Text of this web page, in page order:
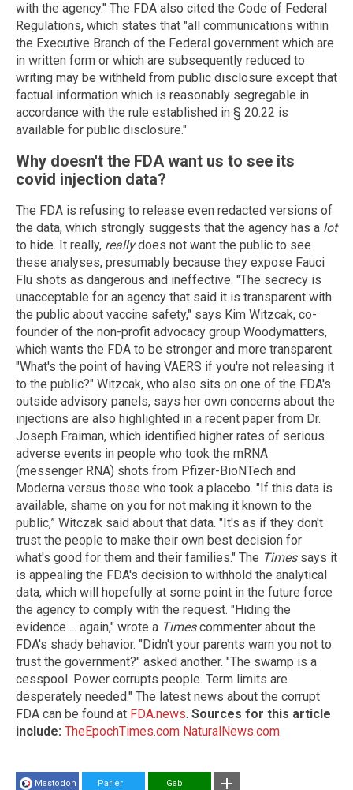
with the agency." The FDA also cited the Code of Federal
Regulations, which states that "all communications within
the Executive Branch of the Federal government which are
in written form or which are subsequently reduced to
writing may be withheld from public disclosure except that
factual information which is reasonably segregable in
accordance with the rule established in § 20.22 is
available for public disclosure."
Why doesn't the FDA want us to see its
covid injection data?
The FDA is refusing to release even redacted versions of
the data, which strongly suggests that the agency has a lot
to hide. It really, reallydoes not want the public to see
these analyses, presumably because they expose Fauci
Flu shots as dangerous and ineffective. "The secrecy is
unacceptable for an agency that said it is transparent with
the public about vaccine safety," says Kim Witzcak, co-
founder of the non-profit advocacy group Woodymatters,
which wants the FDA to be stronger and more transparent.
"What's the point of having VAERS if you're not releasing it
to the public?" Witzcak, who also sits on one of the FDA's
outside advisory panels, says her own concerns about the
injections are also highlighted in a recent paper from Dr.
Joseph Fraiman, which identified higher rates of serious
adverse events in people who took the mRNA
(messenger RNA) shots from Pfizer-BioNTech and
Moderna versus those who took a placebo. "If this data is
available, shame on you for not making it known to the
public,” Witczak said about that data. "It's as if they don't
trust the people to make their own best decision for
what's good for them and their families." The Timessays it
is appealing the FDA's decision to withhold the analytical
data, which will hopefully at some point in the future force
the agency to comply with the request. "Hiding the
evidence ... again," wrote a Timescommenter about the
FDA's shady behavior. "Didn't your parents warn you not to
trust the government?" asked another. "The swamp is a
cesspool. Power corrupts people. Term limits are
desperately needed." The latest news about the corrupt
FDA can be found at FDA.news. Sources for this article
include: TheEpochTimes.com NaturalNews.com
Mastodon Parler Gab